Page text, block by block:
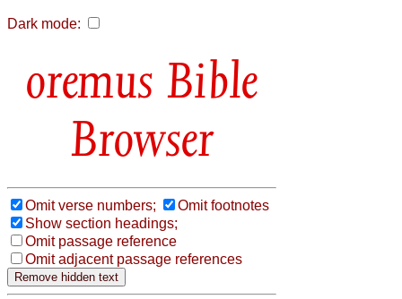
Dark mode:
Bible
Browser
Omit verse numbers;
Omit footnotes
Show section headings;
Omit passage reference
Omit adjacent passage references